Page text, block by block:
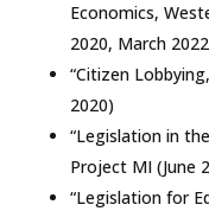
Economics,
2020, March
“Citizen
2020)
“Legislation in
Project MI (June
“Legislation for